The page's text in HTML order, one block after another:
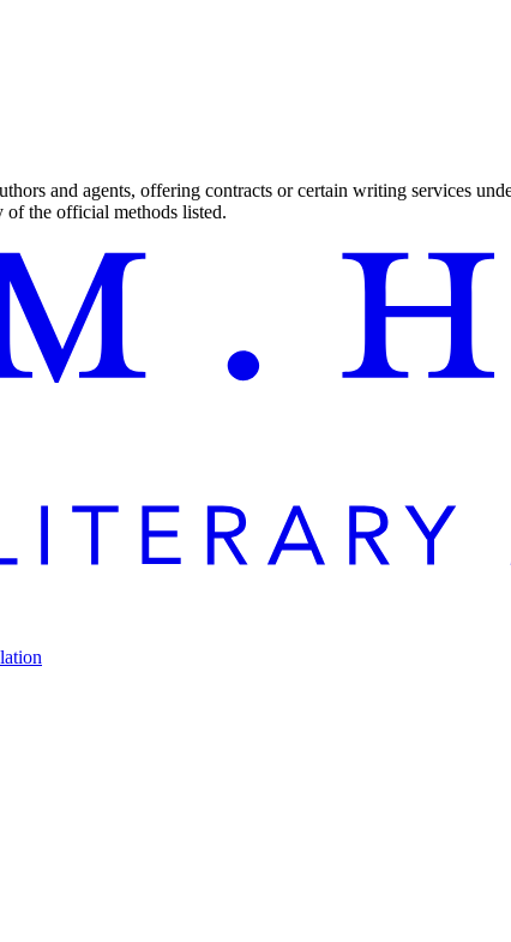
and agents, offering contracts or certain writing services
of the official methods listed.